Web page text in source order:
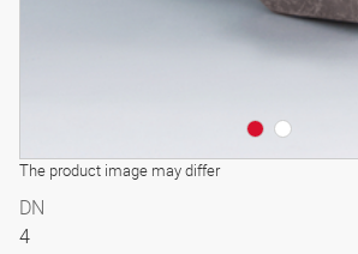
The product image may differ
DN
4